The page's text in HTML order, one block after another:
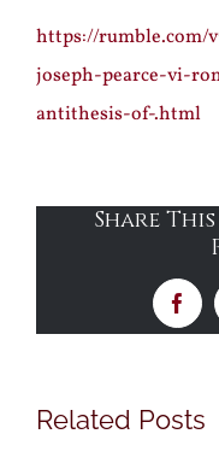
https://
joseph-pearce-vi-
antithesis-of-.html
Share
Related Posts